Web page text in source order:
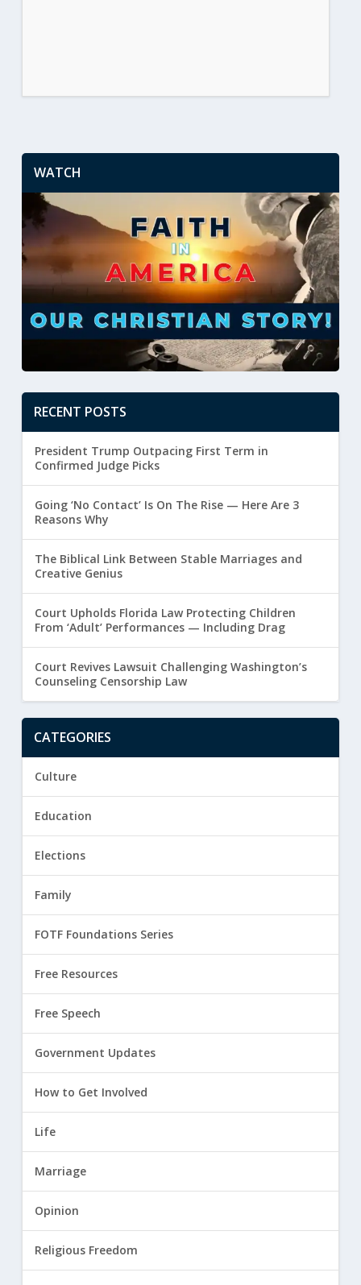
WATCH
RECENT POSTS
President Trump Outpacing First Term in
Confirmed Judge Picks
Going ‘No Contact’ Is On The Rise — Here Are 3
Reasons Why
The Biblical Link Between Stable Marriages and
Creative Genius
Court Upholds Florida Law Protecting Children
From ‘Adult’ Performances — Including Drag
Court Revives Lawsuit Challenging Washington’s
Counseling Censorship Law
CATEGORIES
Culture
Education
Elections
Family
FOTF Foundations Series
Free Resources
Free Speech
Government Updates
How to Get Involved
Life
Marriage
Opinion
Religious Freedom